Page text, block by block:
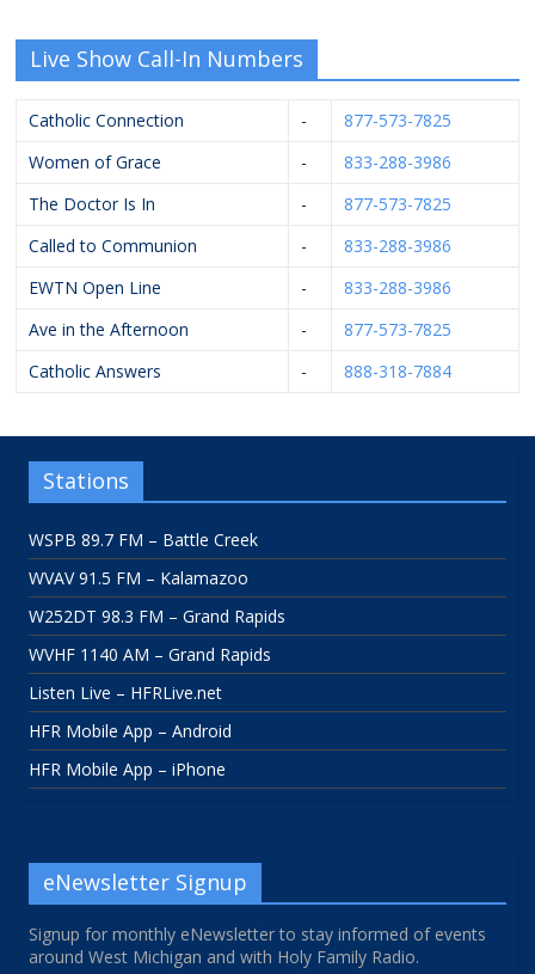
Live Show Call-In Numbers
Catholic Connection -
877-573-7825
Women of Grace
-
833-288-3986
The Doctor Is In
-
877-573-7825
Called to Communion
-
833-288-3986
EWTN Open Line
-
833-288-3986
Ave in the Afternoon
-
877-573-7825
Catholic Answers
- 888-318-7884
Stations
WSPB 89.7 FM – Battle Creek
WVAV 91.5 FM – Kalamazoo
W252DT 98.3 FM – Grand Rapids
WVHF 1140 AM – Grand Rapids
Listen Live – HFRLive.net
HFR Mobile App – Android
HFR Mobile App – iPhone
eNewsletter Signup
Signup for monthly eNewsletter to stay informed of events
around West Michigan and with Holy Family Radio.